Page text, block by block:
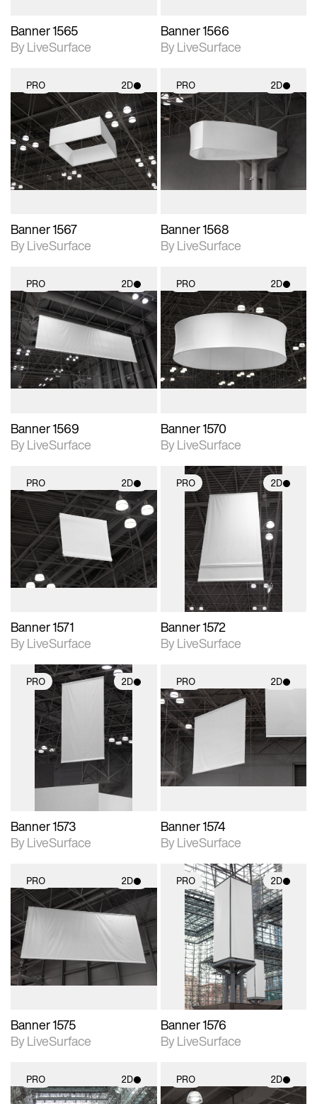
Banner 1565
By LiveSurface
Banner 1566
By LiveSurface
PRO 2D
2D scene with
photographic details.
Includes support for
materials and lighting.
Banner 1567
By LiveSurface
PRO 2D
2D scene with
photographic details.
Includes support for
materials and lighting.
Banner 1568
By LiveSurface
PRO 2D
2D scene with
photographic details.
Includes support for
materials and lighting.
Banner 1569
By LiveSurface
PRO 2D
2D scene with
materials and lighting.
Banner 1570
By LiveSurface
PRO 2D
2D scene with
photographic details.
Includes support for
materials and lighting.
Banner 1571
By LiveSurface
PRO 2D
2D scene with
photographic details.
Includes support for
materials and lighting.
Banner 1572
By LiveSurface
PRO 2D
2D scene with
photographic details.
Includes support for
materials and lighting.
Banner 1573
By LiveSurface
PRO 2D
2D scene with
photographic details.
Includes support for
materials and lighting.
Banner 1574
By LiveSurface
PRO 2D
2D scene with
photographic details.
Includes support for
Banner 1575
By LiveSurface
PRO 2D
2D scene with
photographic details.
Includes support for
materials and lighting.
Banner 1576
By LiveSurface
PRO 2D PRO 2D